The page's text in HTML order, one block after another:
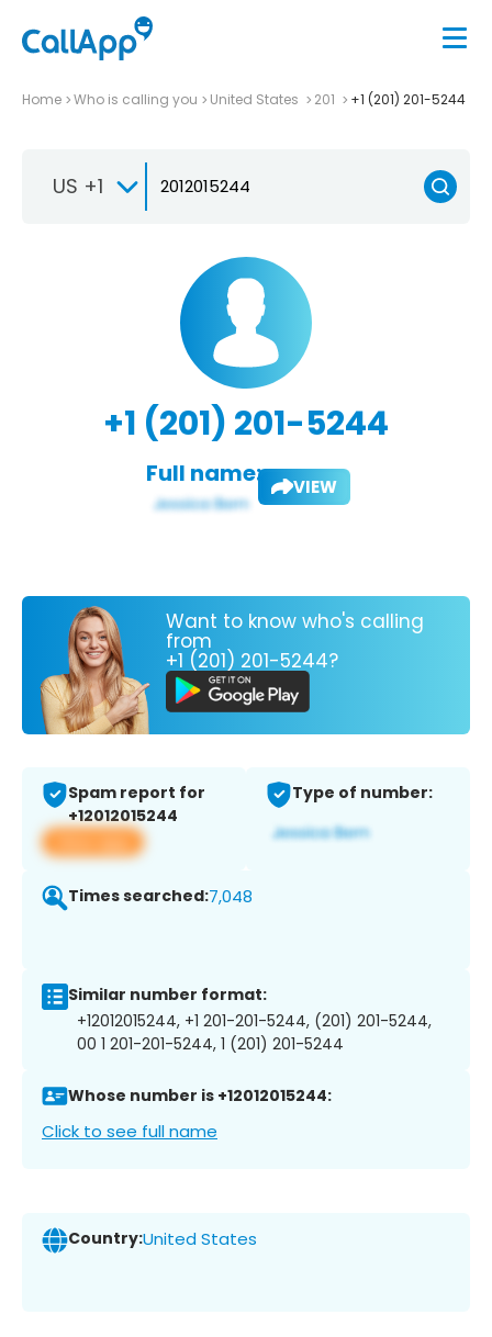
Home Who is calling you United States 201 +1 (201) 201-5244
US +1
+1 (201) 201-5244
Full name: VIEW
Want to know who's calling
from
+1 (201) 201-5244?
Spam report for
+12012015244
View app
Type of number:
Times searched:7,048
Similar number format:
+12012015244, +1 201-201-5244, (201) 201-5244,
00 1 201-201-5244, 1 (201) 201-5244
Whose number is +12012015244:
Click to see full name
Country:United States